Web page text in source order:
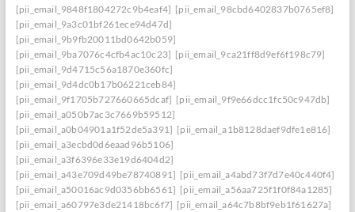
[pii_email_9848f1804272c9b4eaf4] [pii_email_98cbd6402837b0765ef8]
[pii_email_9a3c01bf261ece94d47d]
[pii_email_9b9fb20011bd0642b059]
[pii_email_9ba7076c4cfb4ac10c23] [pii_email_9ca21ff8d9ef6f198c79]
[pii_email_9d4715c56a1870e360fc]
[pii_email_9d4dc0b17b06221ceb84]
[pii_email_9f1705b727660665dcaf] [pii_email_9f9e66dcc1fc50c947db]
[pii_email_a050b7ac3c7669b59512]
[pii_email_a0b04901a1f52de5a391] [pii_email_a1b8128daef9dfe1e816]
[pii_email_a3ecbd0d6eaad96b5106]
[pii_email_a3f6396e33e19d6404d2]
[pii_email_a43e709d49be78740891] [pii_email_a4abd73f7d7e40c440f4]
[pii_email_a50016ac9d0356bb6561] [pii_email_a56aa725f1f0f84a1285]
[pii_email_a60797e3de21418bc6f7] [pii_email_a64c7b8bf9eb1f61627a]